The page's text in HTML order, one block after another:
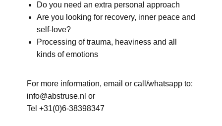
Do you need an extra personal approach
Are you looking for recovery, inner peace and
self-love?
Processing of trauma, heaviness and all
kinds of emotions
For more information, email or call/whatsapp to:
info@abstruse.nl or
Tel +31(0)6-38398347